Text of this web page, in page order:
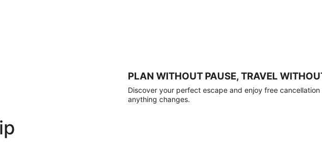
PLAN WITHOUT PAUSE, TRAVEL
Discover your perfect escape and enjoy free
anything changes.